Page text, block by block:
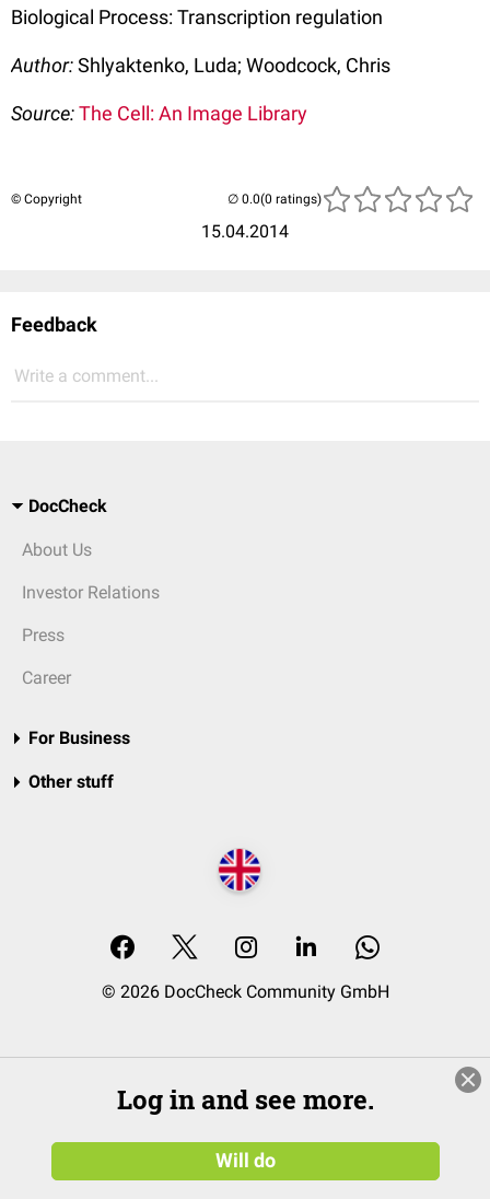
Biological Process: Transcription regulation
Author:Shlyaktenko, Luda; Woodcock, Chris
Source:The Cell: An Image Library
© Copyright
15.04.2014
(0 ratings)
Feedback
Write a comment...
DocCheck
About Us
Investor Relations
Press
Career
For Business
Other stuff
© 2026 DocCheck Community GmbH
Log in and see more.
Will do